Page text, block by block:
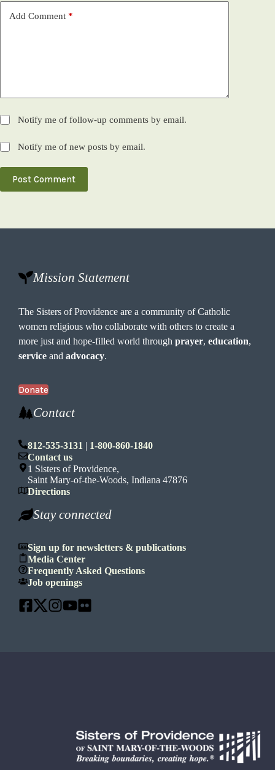
Add Comment *
Notify me of follow-up comments by email.
Notify me of new posts by email.
Post Comment
Mission Statement
The Sisters of Providence are a community of Catholic
women religious who collaborate with others to create a
more just and hope-filled world throughprayer,education,
service andadvocacy.
Donate
Contact
812-535-3131 | 1-800-860-1840
Contact us
1 Sisters of Providence,
Saint Mary-of-the-Woods, Indiana 47876
Directions
Stay connected
Sign up for newsletters & publications
Media Center
Frequently Asked Questions
Job openings